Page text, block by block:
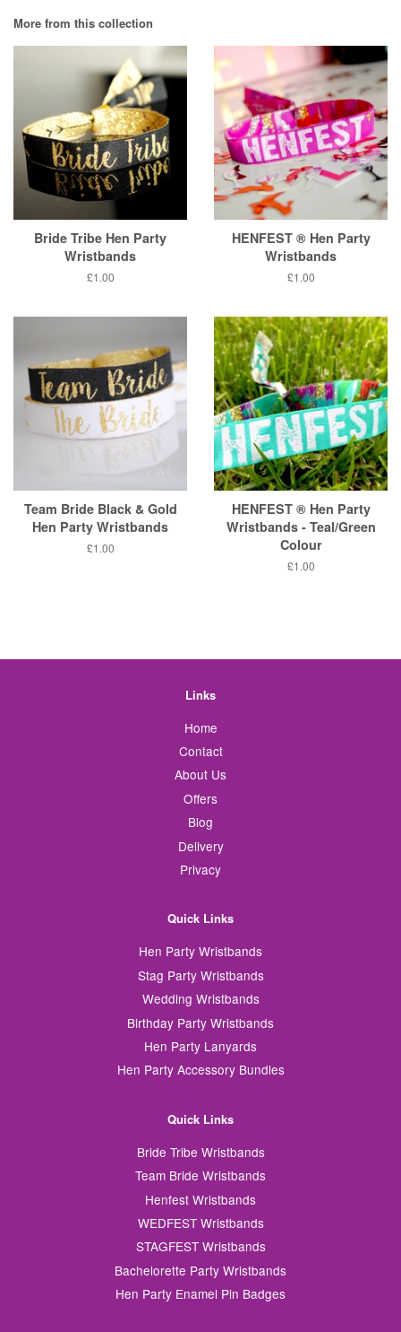
Facebook
More from this collection
Bride Tribe Hen Party
Wristbands
Regular
£1.00
HENFEST ® Hen Party
Wristbands
Regular
£1.00
Team Bride Black & Gold
Hen Party Wristbands
Regular
£1.00
HENFEST ® Hen Party
Wristbands - Teal/Green
Colour
Regular
£1.00
Links
Home
Contact
About Us
Offers
Blog
Delivery
Privacy
Quick Links
Hen Party Wristbands
Stag Party Wristbands
Wedding Wristbands
Birthday Party Wristbands
Hen Party Lanyards
Hen Party Accessory Bundles
Quick Links
Bride Tribe Wristbands
Team Bride Wristbands
Henfest Wristbands
WEDFEST Wristbands
STAGFEST Wristbands
Bachelorette Party Wristbands
Hen Party Enamel Pin Badges